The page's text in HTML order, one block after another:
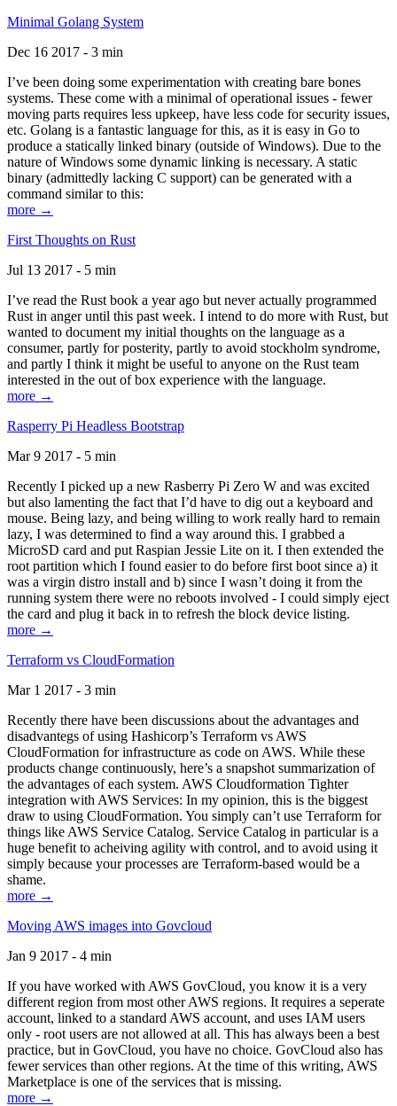
Minimal Golang System
Dec 16 2017 - 3 min
I’ve been doing some experimentation with creating bare bones
systems. These come with a minimal of operational issues - fewer
moving parts requires less upkeep, have less code for security issues,
etc. Golang is a fantastic language for this, as it is easy in Go to
produce a statically linked binary (outside of Windows). Due to the
nature of Windows some dynamic linking is necessary. A static
binary (admittedly lacking C support) can be generated with a
command similar to this:
more →
First Thoughts on Rust
Jul 13 2017 - 5 min
I’ve read the Rust book a year ago but never actually programmed
Rust in anger until this past week. I intend to do more with Rust, but
wanted to document my initial thoughts on the language as a
consumer, partly for posterity, partly to avoid stockholm syndrome,
and partly I think it might be useful to anyone on the Rust team
interested in the out of box experience with the language.
more →
Rasperry Pi Headless Bootstrap
Mar 9 2017 - 5 min
Recently I picked up a new Rasberry Pi Zero W and was excited
but also lamenting the fact that I’d have to dig out a keyboard and
mouse. Being lazy, and being willing to work really hard to remain
lazy, I was determined to find a way around this. I grabbed a
MicroSD card and put Raspian Jessie Lite on it. I then extended the
root partition which I found easier to do before first boot since a) it
was a virgin distro install and b) since I wasn’t doing it from the
running system there were no reboots involved - I could simply eject
the card and plug it back in to refresh the block device listing.
more →
Terraform vs CloudFormation
Mar 1 2017 - 3 min
Recently there have been discussions about the advantages and
disadvantegs of using Hashicorp’s Terraform vs AWS
CloudFormation for infrastructure as code on AWS. While these
products change continuously, here’s a snapshot summarization of
the advantages of each system. AWS Cloudformation Tighter
integration with AWS Services: In my opinion, this is the biggest
draw to using CloudFormation. You simply can’t use Terraform for
things like AWS Service Catalog. Service Catalog in particular is a
huge benefit to acheiving agility with control, and to avoid using it
simply because your processes are Terraform-based would be a
shame.
more →
Moving AWS images into Govcloud
Jan 9 2017 - 4 min
If you have worked with AWS GovCloud, you know it is a very
different region from most other AWS regions. It requires a seperate
account, linked to a standard AWS account, and uses IAM users
only - root users are not allowed at all. This has always been a best
practice, but in GovCloud, you have no choice. GovCloud also has
fewer services than other regions. At the time of this writing, AWS
Marketplace is one of the services that is missing.
more →